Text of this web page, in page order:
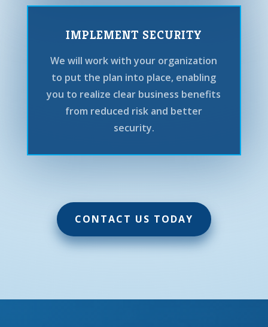
IMPLEMENT SECURITY
We will work with your organization
to put the plan into place, enabling
you to realize clear business benefits
from reduced risk and better
security.
CONTACT US TODAY